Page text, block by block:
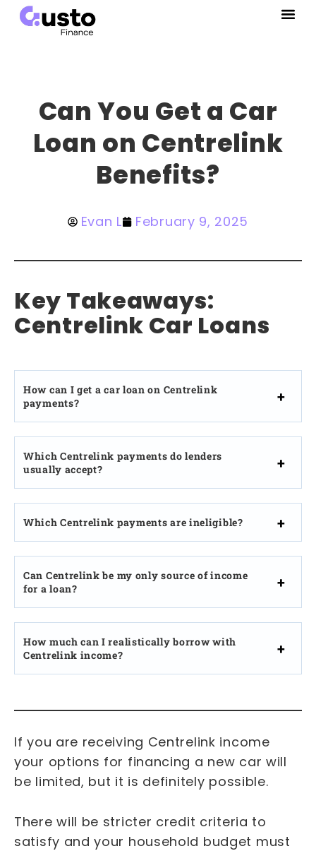
Can You Get a Car
Loan on Centrelink
Benefits?
Evan L February 9, 2025
Key Takeaways:
Centrelink Car Loans
How can I get a car loan on Centrelink
payments?
Which Centrelink payments do lenders
usually accept?
Which Centrelink payments are ineligible?
Can Centrelink be my only source of income
for a loan?
How much can I realistically borrow with
Centrelink income?
If you are receiving Centrelink income
your options for financing a new car will
be limited, but it is definitely possible.
There will be stricter credit criteria to
satisfy and your household budget must